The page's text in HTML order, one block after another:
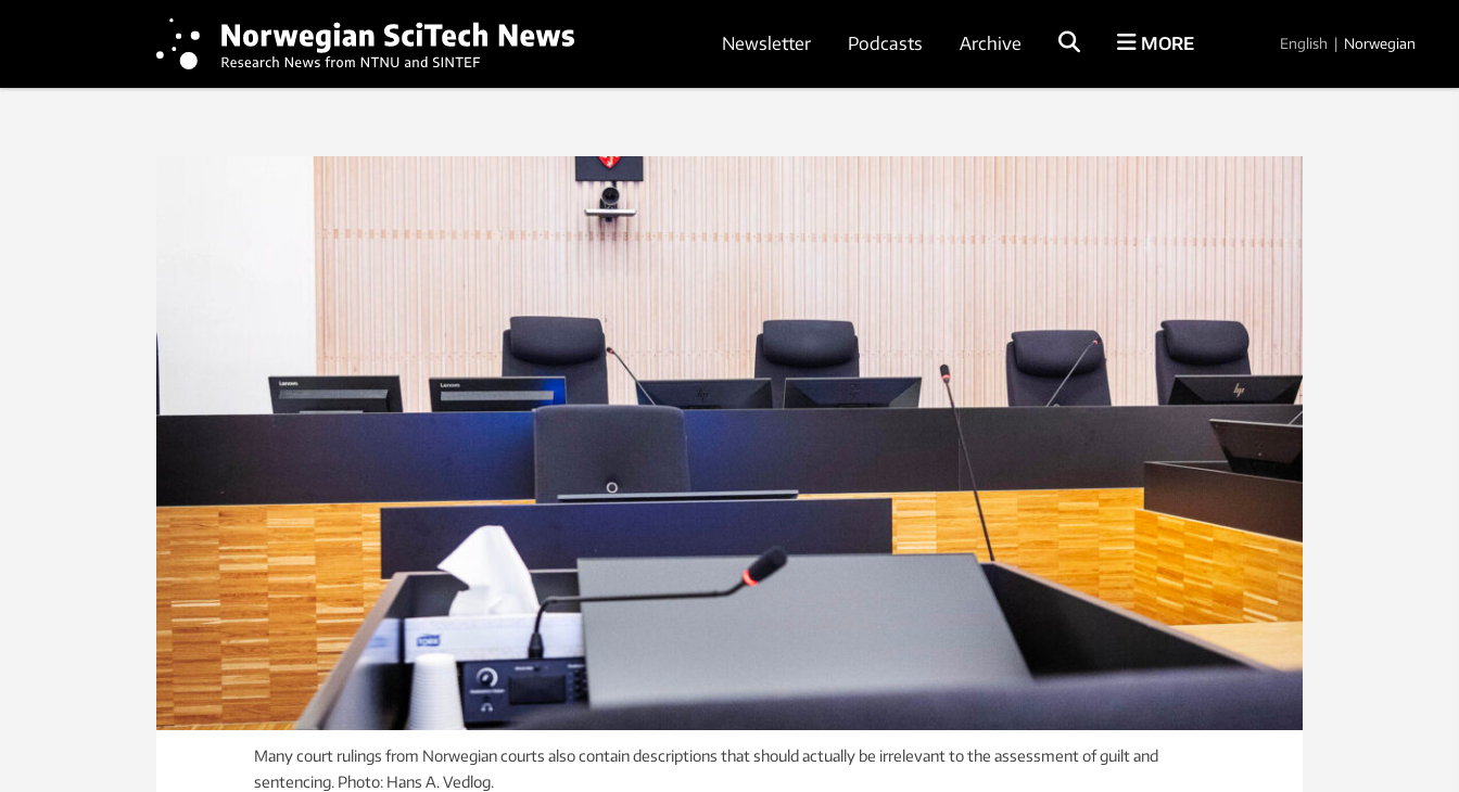
Newsletter Podcasts Archive MORE English | Norwegian
Many court rulings from Norwegian courts also contain descriptions that should actually be irrelevant to the assessment of guilt and
sentencing. Photo: Hans A. Vedlog.